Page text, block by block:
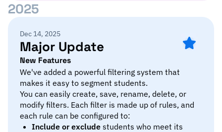
2025
Dec 14, 2025
Major Update
New Features
We've added a powerful filtering system that
makes it easy to segment students.
You can easily create, save, rename, delete, or
modify filters. Each filter is made up of rules, and
each rule can be configured to:
Include or exclude students who meet its